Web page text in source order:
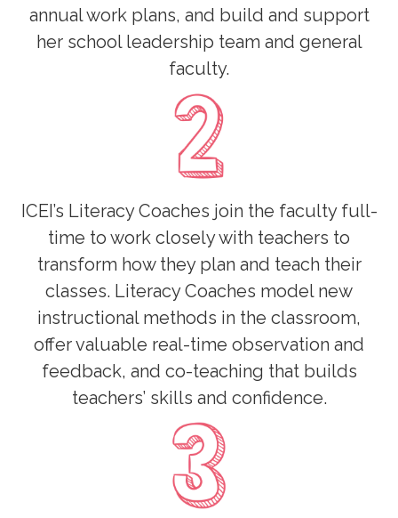
annual work plans, and build and support
her school leadership team and general
faculty.
ICEI’s Literacy Coaches join the faculty full-
time to work closely with teachers to
transform how they plan and teach their
classes. Literacy Coaches model new
instructional methods in the classroom,
offer valuable real-time observation and
feedback, and co-teaching that builds
teachers’ skills and confidence.